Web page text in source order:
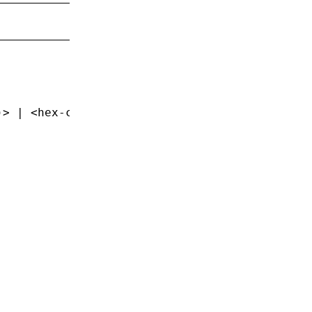
<hex-color> | <named-color>